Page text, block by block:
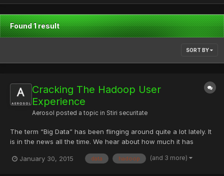
Found 1 result
SORT BY
Cracking The Hadoop User
Experience
Aerosol posted a topic in Stiri securitate
The term “Big Data” has been flinging around quite a lot lately. It
is in the news all the time. We hear about how much it has
things all will produce useful data that will need to be analyzed
January 30, 2015 data hadoop (and 3 more)